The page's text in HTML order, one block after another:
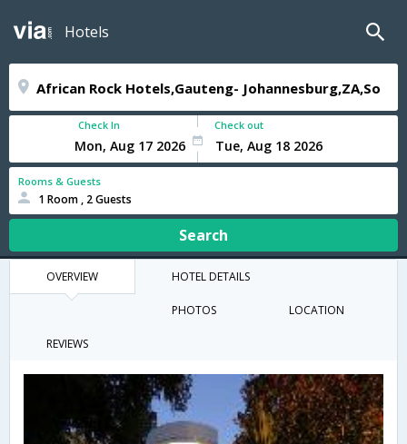
Hotels
Check In Check out
Rooms & Guests
1 Room , 2 Guests
Search
OVERVIEW HOTEL DETAILS
PHOTOS LOCATION
REVIEWS